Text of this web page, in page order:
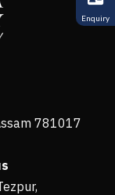
781017
Enquiry